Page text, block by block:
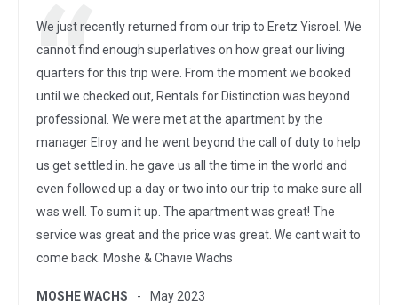
We just recently returned from our trip to Eretz Yisroel. We
cannot find enough superlatives on how great our living
quarters for this trip were. From the moment we booked
until we checked out, Rentals for Distinction was beyond
professional. We were met at the apartment by the
manager Elroy and he went beyond the call of duty to help
us get settled in. he gave us all the time in the world and
even followed up a day or two into our trip to make sure all
was well. To sum it up. The apartment was great! The
service was great and the price was great. We cant wait to
come back. Moshe & Chavie Wachs
MOSHE WACHS May 2023